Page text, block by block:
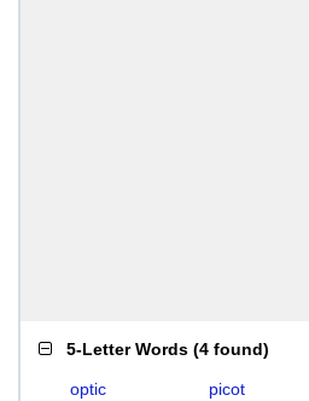
5-Letter Words (4 found)
optic picot